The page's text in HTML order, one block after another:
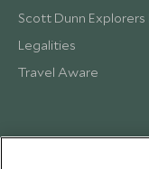
Scott Dunn Explorers
Legalities
Travel Aware